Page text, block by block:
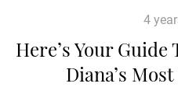
4
Here’s Your
Diana’s